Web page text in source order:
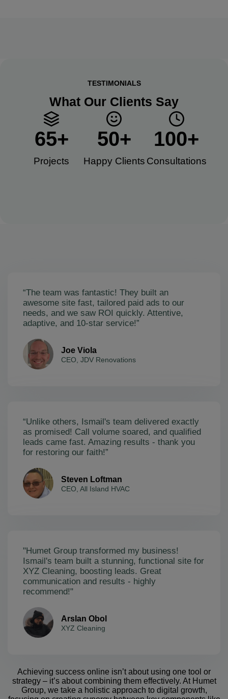
TESTIMONIALS
What Our Clients Say
Projects
65+
Happy Clients​
50+
Consultations​
100+
“The team was fantastic! They built an
awesome site fast, tailored paid ads to our
needs, and we saw ROI quickly. Attentive,
adaptive, and 10-star service!”
Joe Viola
CEO, JDV Renovations
“Unlike others, Ismail's team delivered exactly
as promised! Call volume soared, and qualified
leads came fast. Amazing results - thank you
for restoring our faith!”
Steven Loftman
CEO, All Island HVAC
"Humet Group transformed my business!
Ismail's team built a stunning, functional site for
XYZ Cleaning, boosting leads. Great
communication and results - highly
recommend!"
Arslan Obol
XYZ Cleaning
Achieving success online isn’t about using one tool or
strategy – it’s about combining them effectively. At Humet
Group, we take a holistic approach to digital growth,